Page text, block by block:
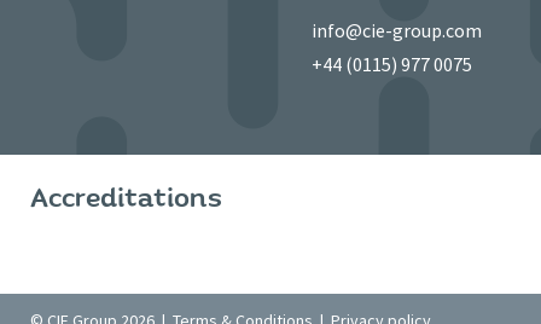
info@cie-group.com
+44 (0115) 977 0075
Accreditations